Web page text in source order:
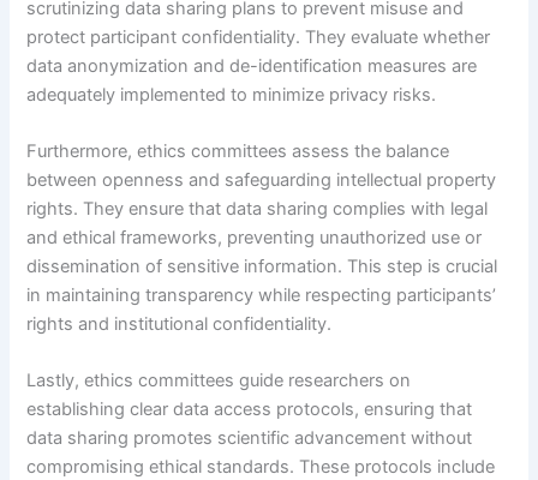
scrutinizing data sharing plans to prevent misuse and
protect participant confidentiality. They evaluate whether
data anonymization and de-identification measures are
adequately implemented to minimize privacy risks.
Furthermore, ethics committees assess the balance
between openness and safeguarding intellectual property
rights. They ensure that data sharing complies with legal
and ethical frameworks, preventing unauthorized use or
dissemination of sensitive information. This step is crucial
in maintaining transparency while respecting participants’
rights and institutional confidentiality.
Lastly, ethics committees guide researchers on
establishing clear data access protocols, ensuring that
data sharing promotes scientific advancement without
compromising ethical standards. These protocols include